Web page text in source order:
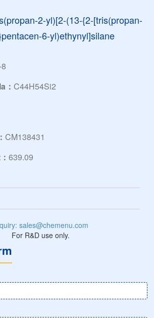
2-yl)[2-(13-{2-[tris(propan-
6-yl)ethynyl]silane
：C44H54Si2
CM138431
639.09
sales@chemenu.com
For R&D use only.